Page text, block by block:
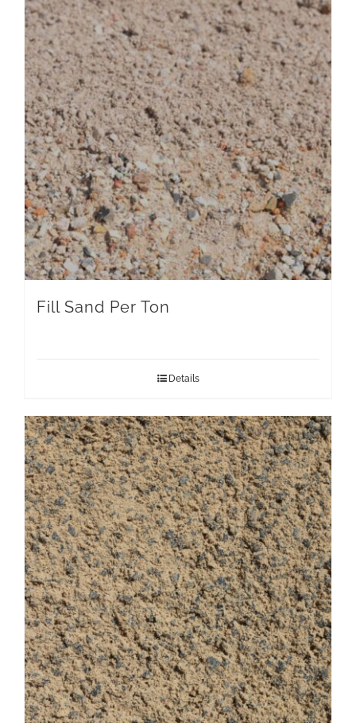
Fill Sand Per Ton
Details